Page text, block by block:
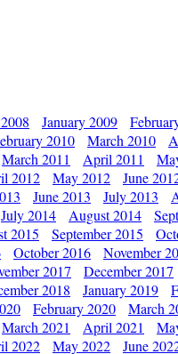
January 2009
2010 March 2010
March 2011 April 2011
2012 May 2012 June
June 2013 July 2013
July 2014 August 2014
2015 September 2015
October 2016 November
2017 December 2017
2018 January 2019
February 2020 March
March 2021 April 2021
2022 May 2022 June